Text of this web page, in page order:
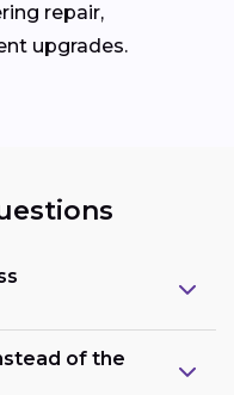
repair,
upgrades.
of the